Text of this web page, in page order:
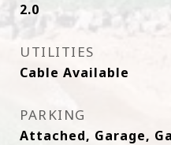
2.0
UTILITIES
Cable Available
PARKING
Attached, Garage,